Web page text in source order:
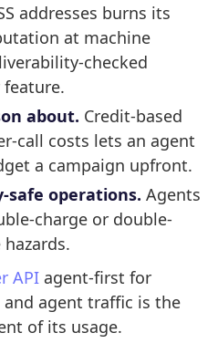
addresses burns its
at machine
checked
feature.
about. Credit-based
call costs lets an agent
a campaign upfront.
operations. Agents
charge or double-
APIagent-first for
agent traffic is the
of its usage.